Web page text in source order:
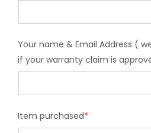
Your name & Email Address (
if your warranty claim is
Item purchased*